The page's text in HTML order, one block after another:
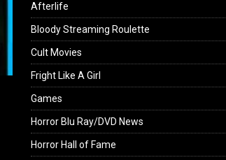
Afterlife
Bloody Streaming Roulette
Cult Movies
Fright Like A Girl
Games
Horror Blu Ray/DVD News
Horror Hall of Fame